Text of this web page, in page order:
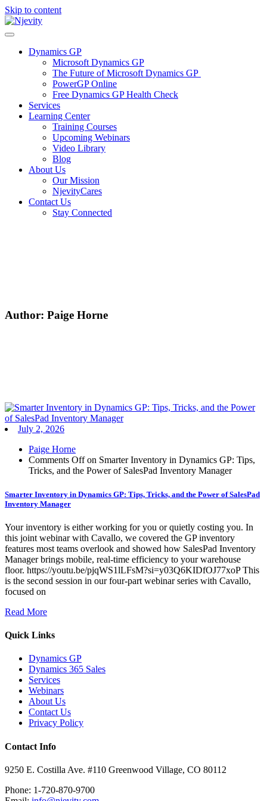
Skip to content
Dynamics GP
Microsoft Dynamics GP
The Future of Microsoft Dynamics GP
PowerGP Online
Free Dynamics GP Health Check
Services
Learning Center
Training Courses
Upcoming Webinars
Video Library
Blog
About Us
Our Mission
NjevityCares
Contact Us
Stay Connected
Author: Paige Horne
July 2, 2026
Paige Horne
Comments Offon Smarter Inventory in Dynamics GP: Tips,
Tricks, and the Power of SalesPad Inventory Manager
Smarter Inventory in Dynamics GP: Tips, Tricks, and the Power of SalesPad
Inventory Manager
Your inventory is either working for you or quietly costing you. In
this joint webinar with Cavallo, we covered the GP inventory
features most teams overlook and showed how SalesPad Inventory
Manager brings mobile, real-time efficiency to your warehouse
floor. https://youtu.be/pjqWS1lLFsM?si=y03Q6KIDfOJ77xoP This
is the second session in our four-part webinar series with Cavallo,
focused on
Read More
Quick Links
Dynamics GP
Dynamics 365 Sales
Services
Webinars
About Us
Contact Us
Privacy Policy
Contact Info
9250 E. Costilla Ave. #110 Greenwood Village, CO 80112
Phone: 1-720-870-9700